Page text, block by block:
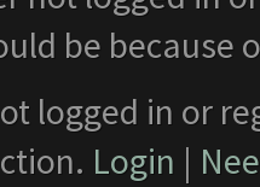
be
logged in or
Login |